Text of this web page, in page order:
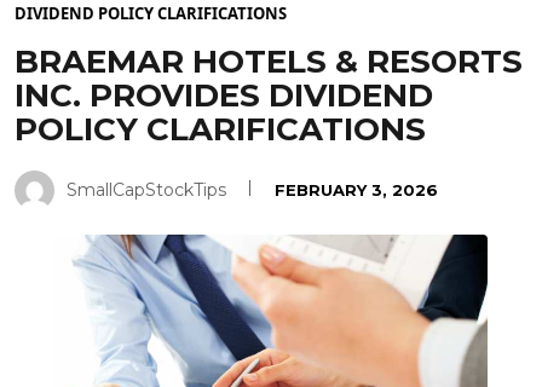
DIVIDEND POLICY CLARIFICATIONS
BRAEMAR HOTELS & RESORTS
INC. PROVIDES DIVIDEND
POLICY CLARIFICATIONS
SmallCapStockTips FEBRUARY 3, 2026